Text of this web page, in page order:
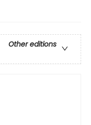
Other editions